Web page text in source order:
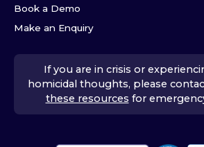
Book a Demo
Make an Enquiry
If you are in crisis or
homicidal thoughts, please
these resources for